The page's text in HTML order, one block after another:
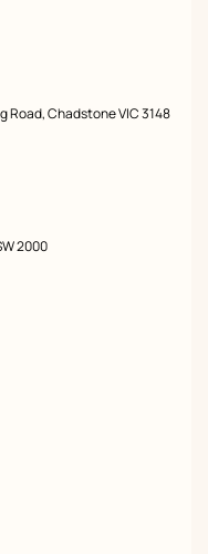
Road, Chadstone VIC 3148
2000